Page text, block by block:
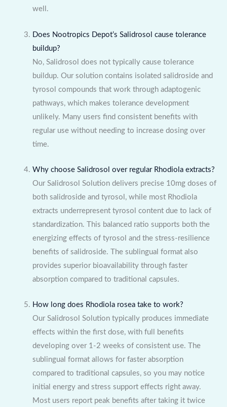
well.
Does Nootropics Depot’s Salidrosol cause tolerance
buildup?
No, Salidrosol does not typically cause tolerance
buildup. Our solution contains isolated salidroside and
tyrosol compounds that work through adaptogenic
pathways, which makes tolerance development
unlikely. Many users find consistent benefits with
regular use without needing to increase dosing over
time.
Why choose Salidrosol over regular Rhodiola extracts?
Our Salidrosol Solution delivers precise 10mg doses of
both salidroside and tyrosol, while most Rhodiola
extracts underrepresent tyrosol content due to lack of
standardization. This balanced ratio supports both the
energizing effects of tyrosol and the stress-resilience
benefits of salidroside. The sublingual format also
provides superior bioavailability through faster
absorption compared to traditional capsules.
How long does Rhodiola rosea take to work?
Our Salidrosol Solution typically produces immediate
effects within the first dose, with full benefits
developing over 1-2 weeks of consistent use. The
sublingual format allows for faster absorption
compared to traditional capsules, so you may notice
initial energy and stress support effects right away.
Most users report peak benefits after taking it twice